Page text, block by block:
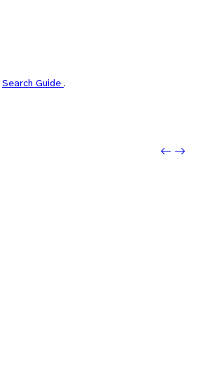
Search Guide .
Next: